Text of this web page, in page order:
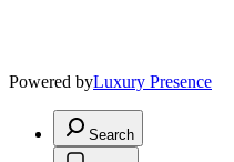
Powered byLuxury Presence
Search